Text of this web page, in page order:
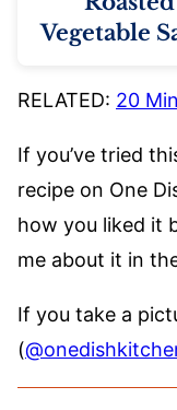
Vegetable
RELATED: 20
If you’ve tried
recipe on One
how you liked it
me about it in
If you take a
(